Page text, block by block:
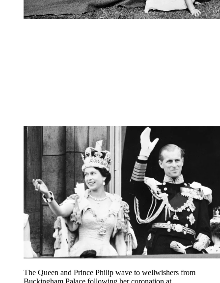
The Queen and Prince Philip wave to wellwishers from